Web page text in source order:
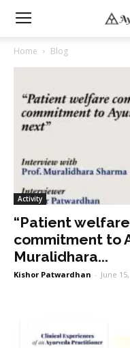
Home Blog
Activity
“Patient
commitment to
Muralidhara...
Kishor Patwardhan - June